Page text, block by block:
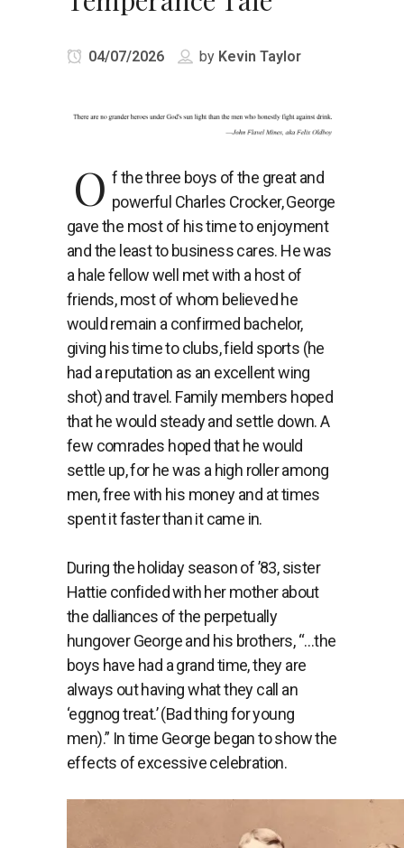
04/07/2026 by Kevin Taylor
O f the three boys of the great and
powerful Charles Crocker, George
gave the most of his time to enjoyment
and the least to business cares. He was
a hale fellow well met with a host of
friends, most of whom believed he
would remain a confirmed bachelor,
giving his time to clubs, field sports (he
had a reputation as an excellent wing
shot) and travel. Family members hoped
that he would steady and settle down. A
few comrades hoped that he would
settle up, for he was a high roller among
men, free with his money and at times
spent it faster than it came in.
During the holiday season of ’83, sister
Hattie confided with her mother about
the dalliances of the perpetually
hungover George and his brothers, “…the
boys have had a grand time, they are
always out having what they call an
‘eggnog treat.’ (Bad thing for young
men).” In time George began to show the
effects of excessive celebration.